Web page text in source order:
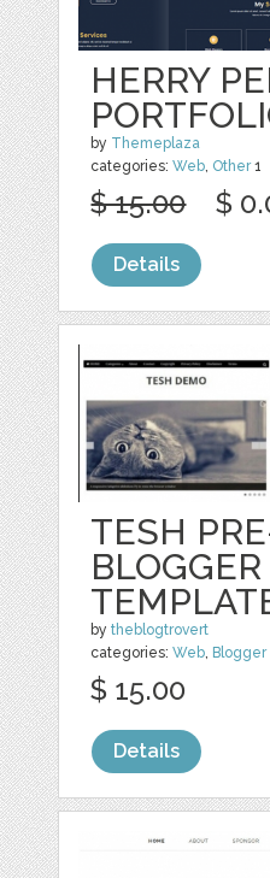
HERRY
by Themeplaza
categories:Web, Other1
$ 15.00 $
Details
TESH
BLOGGER
bytheblogtrovert
categories:Web,
$ 15.00
Details